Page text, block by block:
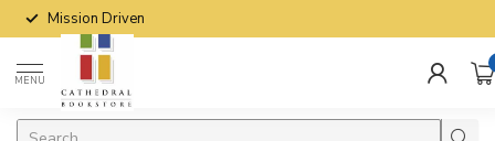
Mission Driven
MENU